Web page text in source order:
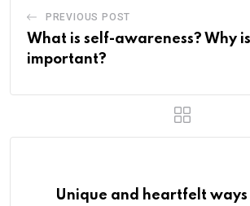
PREVIOUS POST
What is self-awareness? Why
important?
Unique and heartfelt